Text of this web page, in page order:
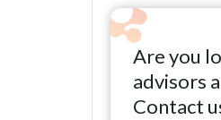
Are you
advisors
Contact